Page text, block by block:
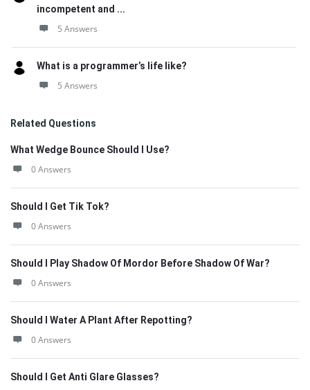
incompetent and ...
5 Answers
What is a programmer’s life like?
5 Answers
Related Questions
What Wedge Bounce Should I Use?
0 Answers
Should I Get Tik Tok?
0 Answers
Should I Play Shadow Of Mordor Before Shadow Of War?
0 Answers
Should I Water A Plant After Repotting?
0 Answers
Should I Get Anti Glare Glasses?